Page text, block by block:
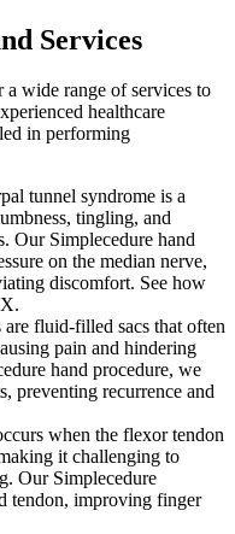
Services
wide range of services to
healthcare
in performing
tunnel syndrome is a
tingling, and
Our Simplecedure hand
on the median nerve,
discomfort. See how
fluid-filled sacs that often
pain and hindering
hand procedure, we
preventing recurrence and
when the flexor tendon
it challenging to
Our Simplecedure
tendon, improving finger